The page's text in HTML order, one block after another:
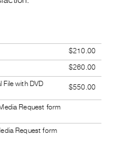
$210.00
$260.00
File with DVD
$550.00
Request form
Request form